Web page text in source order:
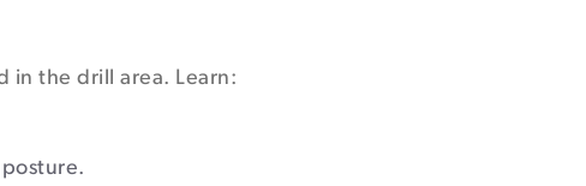
in the drill area. Learn: